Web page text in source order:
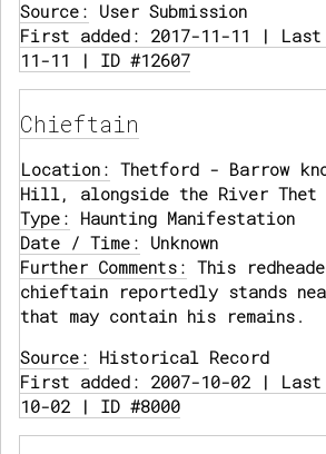
Source: User Submission
First added: 2017-11-11 | Last
11-11 | ID #12607
Chieftain
Location: Thetford - Barrow
Hill, alongside the River Thet
Type: Haunting Manifestation
Date / Time: Unknown
Further Comments: This
chieftain reportedly stands
that may contain his remains.
Source: Historical Record
First added: 2007-10-02 | Last
10-02 | ID #8000